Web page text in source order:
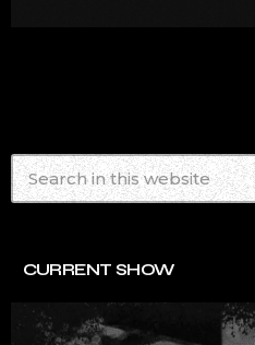
CURRENT SHOW